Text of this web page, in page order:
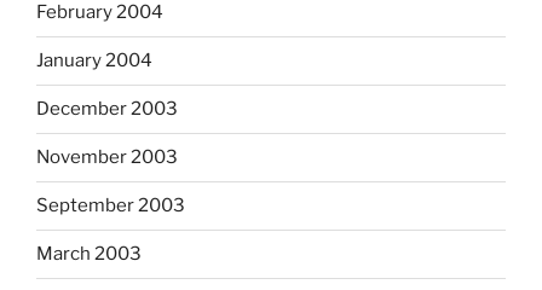
February 2004
January 2004
December 2003
November 2003
September 2003
March 2003